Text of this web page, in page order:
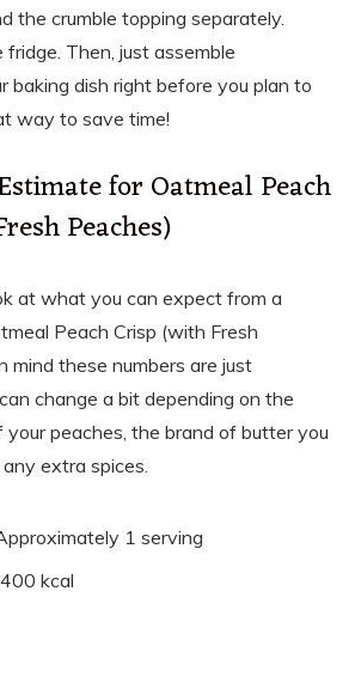
the crumble topping separately.
Then, just assemble
baking dish right before you plan to
way to save time!
for Oatmeal Peach
Peaches)
at what you can expect from a
Peach Crisp (with Fresh
mind these numbers are just
change a bit depending on the
peaches, the brand of butter you
extra spices.
1 serving
kcal